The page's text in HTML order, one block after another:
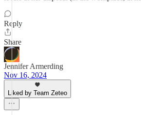
Reply
Share
Jennifer Armerding
Nov 16, 2024
Liked by Team Zeteo